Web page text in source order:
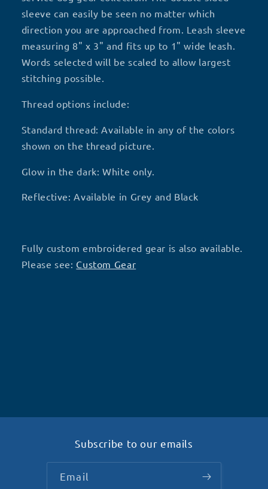
sleeve can easily be seen no matter which
direction you are approached from. Leash sleeve
measuring 8" x 3" and fits up to 1" wide leash.
Words selected will be scaled to allow largest
stitching possible.
Thread options include:
Standard thread: Available in any of the colors
shown on the thread picture.
Glow in the dark: White only.
Reflective: Available in Grey and Black
Fully custom embroidered gear is also available.
Please see: Custom Gear
Subscribe to our emails
Email